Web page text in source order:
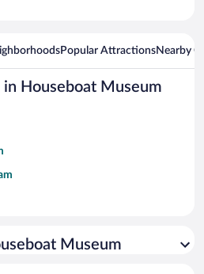
Popular AttractionsNearby
Houseboat Museum
Museum